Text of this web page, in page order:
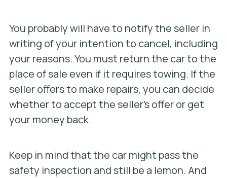
You probably will have to notify the seller in
writing of your intention to cancel, including
your reasons. You must return the car to the
place of sale even if it requires towing. If the
seller offers to make repairs, you can decide
whether to accept the seller’s offer or get
your money back.
Keep in mind that the car might pass the
safety inspection and still be a lemon. And